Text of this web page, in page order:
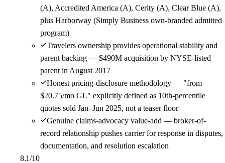
(A), Accredited America (A), Cerity (A), Clear Blue (A),
plus Harborway (Simply Business own-branded admitted
program)
Travelers ownership provides operational stability and
parent backing — $490M acquisition by NYSE-listed
parent in August 2017
Honest pricing-disclosure methodology — "from
$20.75/mo GL" explicitly defined as 10th-percentile
quotes sold Jan–Jun 2025, not a teaser floor
Genuine claims-advocacy value-add — broker-of-
record relationship pushes carrier for response in disputes,
documentation, and resolution escalation
8.1/10